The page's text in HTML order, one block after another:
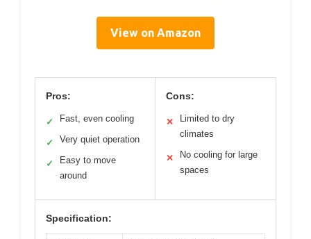
View on Amazon
Pros:
✓ Fast, even cooling
✓ Very quiet operation
✓
Easy to move
around
Cons:
✕
Limited to dry
climates
✕
No cooling for large
spaces
Specification: